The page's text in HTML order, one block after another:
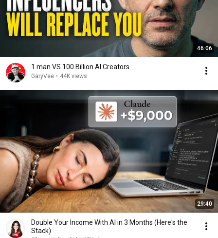
46:06
1 man VS 100 Billion AI Creators
GaryVee • 44K views
29:40
Double Your Income With AI in 3 Months (Here's the
Stack)